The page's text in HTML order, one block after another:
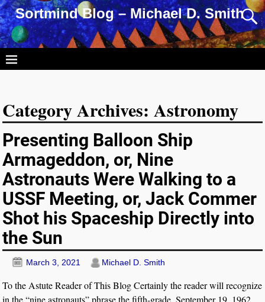
Sortmind Blog – Michael D. Smith
Category Archives:Astronomy
Presenting Balloon Ship
Armageddon, or, Nine
Astronauts Were Walking to a
USSF Meeting, or, Jack Commer
Shot his Spaceship Directly into
the Sun
March 3, 2021 Michael D. Smith
To the Astute Reader of This Blog Certainly the reader will recognize
in the “nine astronauts” phrase the fifth-grade, September 19, 1962